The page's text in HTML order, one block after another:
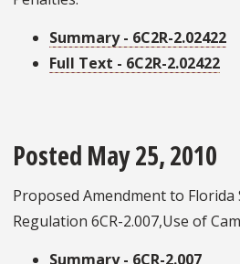
Summary - 6C2R-2.02422
Full Text - 6C2R-2.02422
Posted May 25, 2010
Proposed Amendment to
Regulation 6CR-2.007,Use of
Summary - 6CR-2.007